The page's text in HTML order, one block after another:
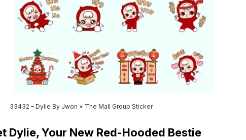
33432 – Dylie By Jwon × The Mall Group Sticker
Dylie, Your New Red-Hooded Bestie